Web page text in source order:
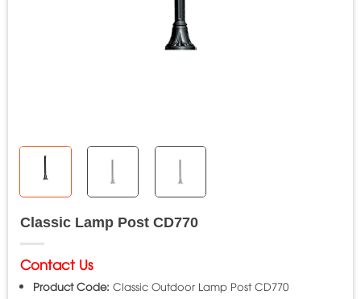
Classic Lamp Post CD770
Contact Us
Product Code: Classic Outdoor Lamp Post CD770